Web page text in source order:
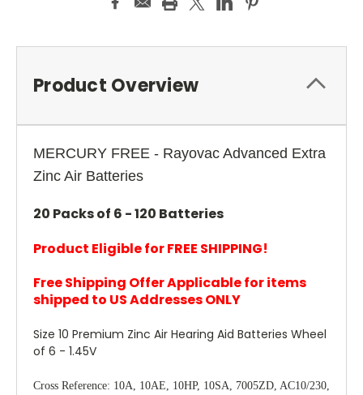
Product Overview
MERCURY FREE - Rayovac Advanced Extra
Zinc Air Batteries
20 Packs of 6 - 120 Batteries
Product Eligible for FREE SHIPPING!
Free Shipping Offer Applicable for items
shipped to US Addresses ONLY
Size 10 Premium Zinc Air Hearing Aid Batteries Wheel
of 6 - 1.45V
Cross Reference: 10A, 10AE, 10HP, 10SA, 7005ZD, AC10/230,